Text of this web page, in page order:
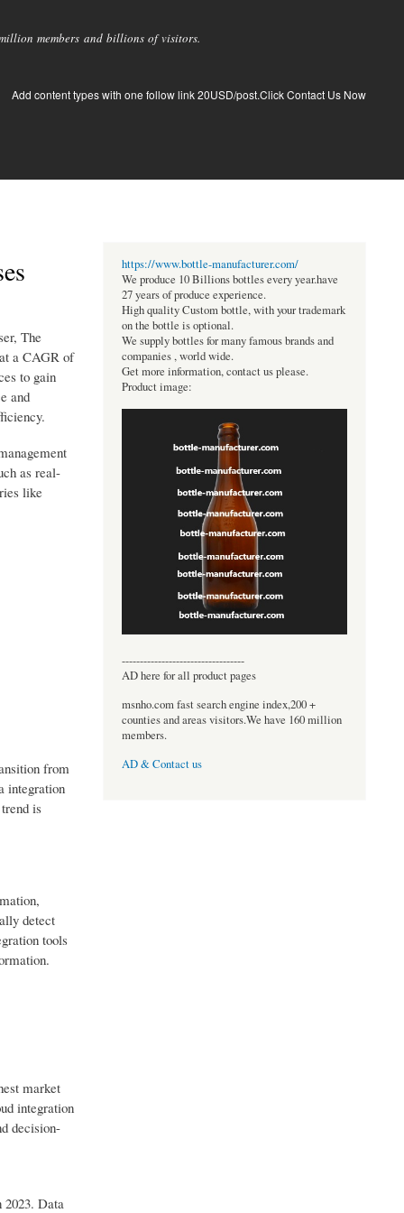
members and billions of visitors.
Add content types with one follow link 20USD/post.Click Contact Us Now
The
a CAGR of
to gain
and
as real-
like
from
integration
is
detect
tools
market
integration
decision-
2023. Data
https://www.bottle-manufacturer.com/
We produce 10 Billions bottles every year.have
27 years of produce experience.
High quality Custom bottle, with your trademark
on the bottle is optional.
We supply bottles for many famous brands and
companies , world wide.
Get more information, contact us please.
Product image:
----------------------------------
AD here for all product pages
msnho.com fast search engine index,200 +
counties and areas visitors.We have 160 million
members.
AD & Contact us